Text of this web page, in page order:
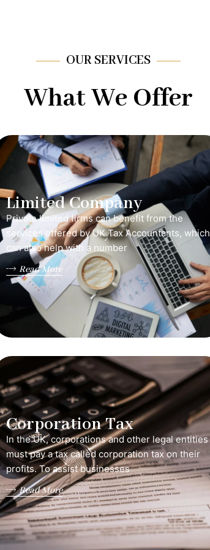
OUR SERVICES
What We Offer
Limited Company
Private limited firms can benefit from the
services offered by UK Tax Accountants, which
can also help with a number
Read More
Corporation Tax
In the UK, corporations and other legal entities
must pay a tax called corporation tax on their
profits. To assist businesses
Read More